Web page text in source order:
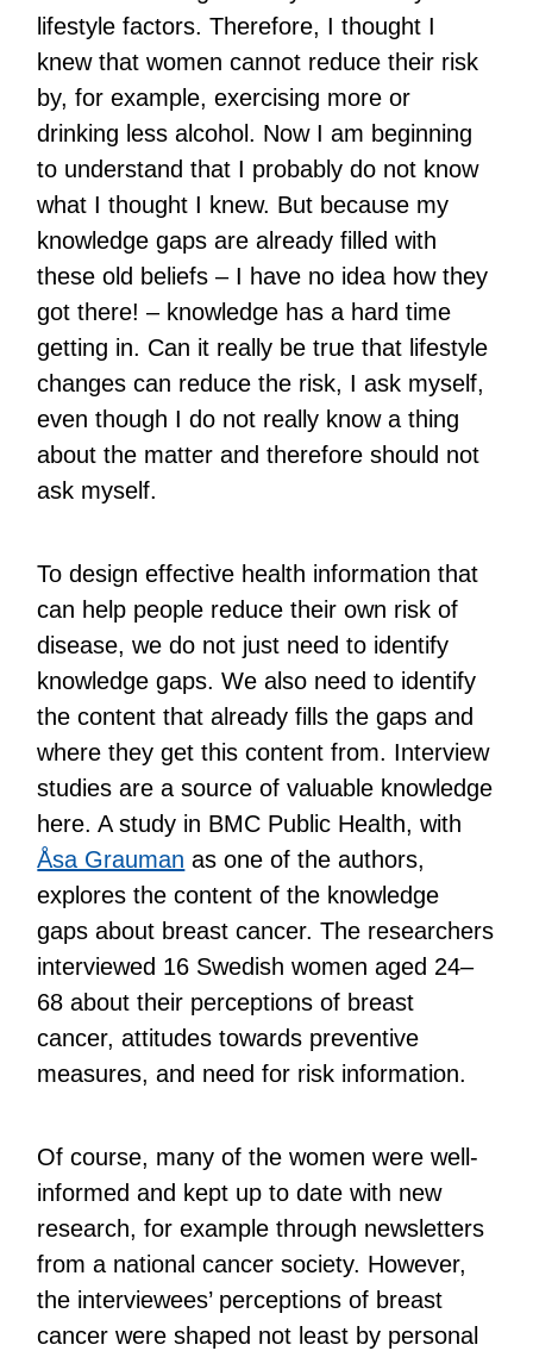
lifestyle factors. Therefore, I thought I
knew that women cannot reduce their risk
by, for example, exercising more or
drinking less alcohol. Now I am beginning
to understand that I probably do not know
what I thought I knew. But because my
knowledge gaps are already filled with
these old beliefs – I have no idea how they
got there! – knowledge has a hard time
getting in. Can it really be true that lifestyle
changes can reduce the risk, I ask myself,
even though I do not really know a thing
about the matter and therefore should not
ask myself.
To design effective health information that
can help people reduce their own risk of
disease, we do not just need to identify
knowledge gaps. We also need to identify
the content that already fills the gaps and
where they get this content from. Interview
studies are a source of valuable knowledge
here. A study in BMC Public Health, with
Åsa Grauman as one of the authors,
explores the content of the knowledge
gaps about breast cancer. The researchers
interviewed 16 Swedish women aged 24–
68 about their perceptions of breast
cancer, attitudes towards preventive
measures, and need for risk information.
Of course, many of the women were well-
informed and kept up to date with new
research, for example through newsletters
from a national cancer society. However,
the interviewees’ perceptions of breast
cancer were shaped not least by personal